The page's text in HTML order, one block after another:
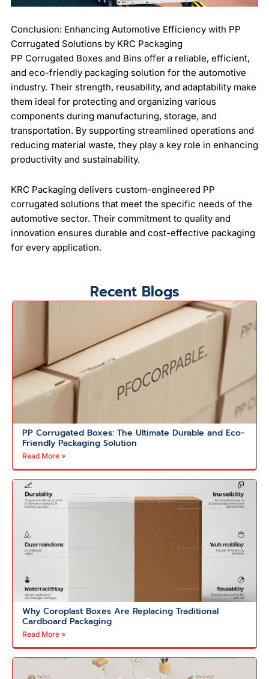
Conclusion: Enhancing Automotive Efficiency with PP
Corrugated Solutions by KRC Packaging
PP Corrugated Boxes and Bins offer a reliable, efficient,
and eco-friendly packaging solution for the automotive
industry. Their strength, reusability, and adaptability make
them ideal for protecting and organizing various
components during manufacturing, storage, and
transportation. By supporting streamlined operations and
reducing material waste, they play a key role in enhancing
productivity and sustainability.
KRC Packaging delivers custom-engineered PP
corrugated solutions that meet the specific needs of the
automotive sector. Their commitment to quality and
innovation ensures durable and cost-effective packaging
for every application.
Recent Blogs
PP Corrugated Boxes: The Ultimate Durable and Eco-
Friendly Packaging Solution
Read More »
Why Coroplast Boxes Are Replacing Traditional
Cardboard Packaging
Read More »